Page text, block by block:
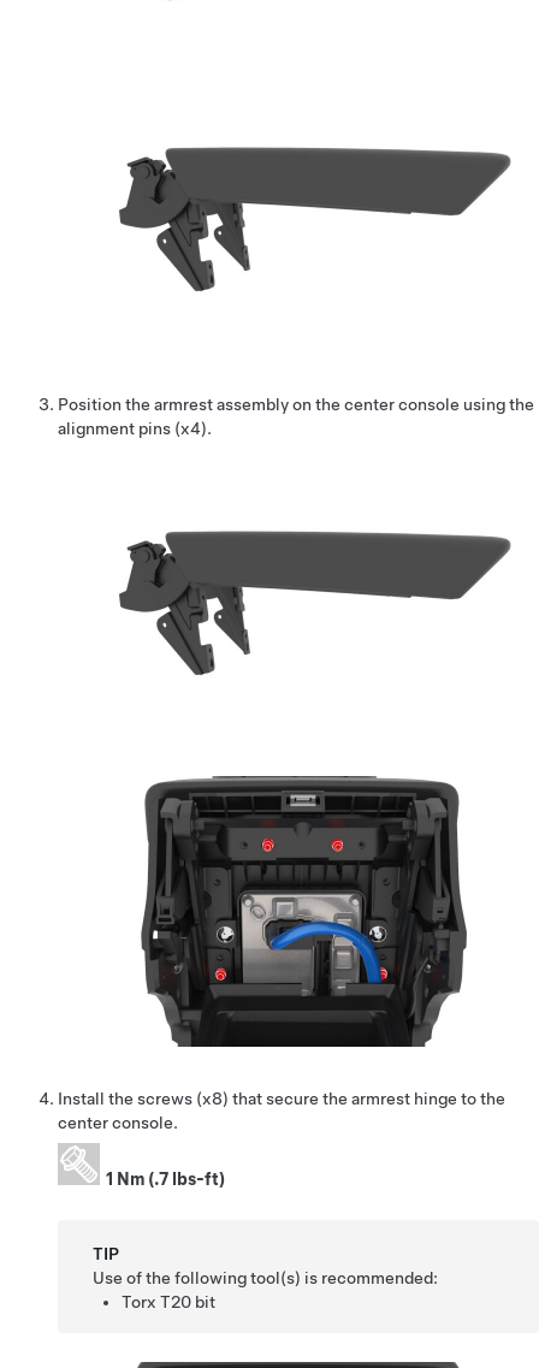
Position the armrest assembly on the center console using the
alignment pins (x4).
Install the screws (x8) that secure the armrest hinge to the
center console.
1 Nm (.7 lbs-ft)
TIP
Use of the following tool(s) is recommended:
Torx T20 bit